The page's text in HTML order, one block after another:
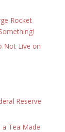
Rocket
Not Live on
Reserve
a Tea Made